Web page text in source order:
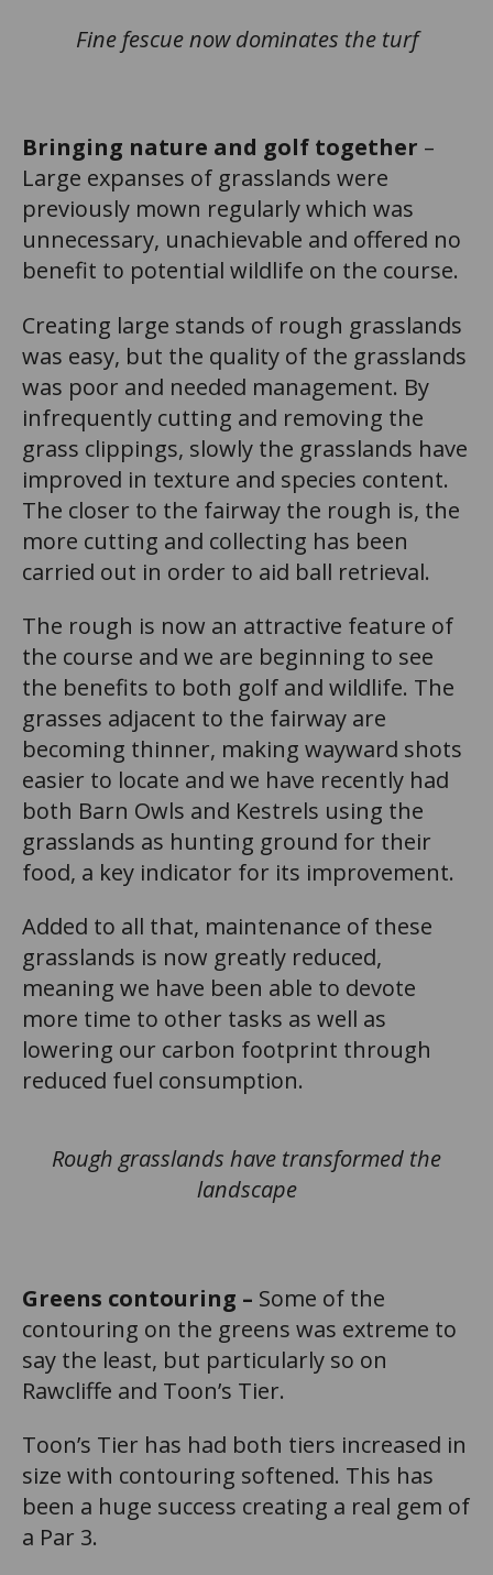
Fine fescue now dominates the turf
Bringing nature and golf together –
Large expanses of grasslands were
previously mown regularly which was
unnecessary, unachievable and offered no
benefit to potential wildlife on the course.
Creating large stands of rough grasslands
was easy, but the quality of the grasslands
was poor and needed management. By
infrequently cutting and removing the
grass clippings, slowly the grasslands have
improved in texture and species content.
The closer to the fairway the rough is, the
more cutting and collecting has been
carried out in order to aid ball retrieval.
The rough is now an attractive feature of
the course and we are beginning to see
the benefits to both golf and wildlife. The
grasses adjacent to the fairway are
becoming thinner, making wayward shots
easier to locate and we have recently had
both Barn Owls and Kestrels using the
grasslands as hunting ground for their
food, a key indicator for its improvement.
Added to all that, maintenance of these
grasslands is now greatly reduced,
meaning we have been able to devote
more time to other tasks as well as
lowering our carbon footprint through
reduced fuel consumption.
Rough grasslands have transformed the
landscape
Greens contouring – Some of the
contouring on the greens was extreme to
say the least, but particularly so on
Rawcliffe and Toon’s Tier.
Toon’s Tier has had both tiers increased in
size with contouring softened. This has
been a huge success creating a real gem of
a Par 3.